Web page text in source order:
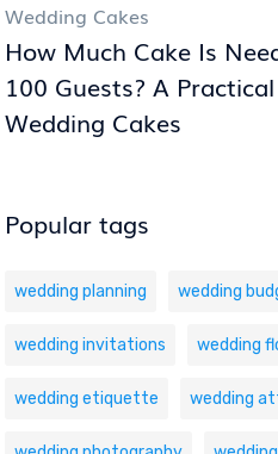
Wedding Cakes
How Much Cake Is
100 Guests? A
Wedding Cakes
Popular tags
wedding planning wedding
wedding invitations wedding
wedding etiquette wedding